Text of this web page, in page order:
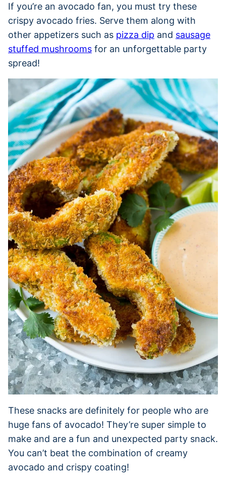
If you’re an avocado fan, you must try these
crispy avocado fries. Serve them along with
other appetizers such as pizza dip and sausage
stuffed mushrooms for an unforgettable party
spread!
These snacks are definitely for people who are
huge fans of avocado! They’re super simple to
make and are a fun and unexpected party snack.
You can’t beat the combination of creamy
avocado and crispy coating!